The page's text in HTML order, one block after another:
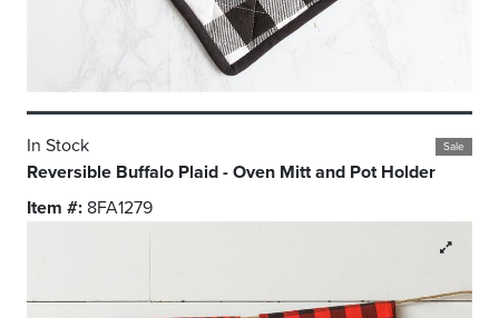
Sale
In Stock
Reversible Buffalo Plaid - Oven Mitt and Pot Holder
Item #: 8FA1279